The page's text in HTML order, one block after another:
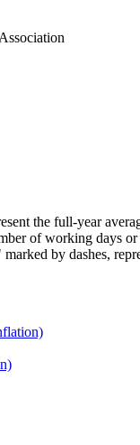
the full-year
of working days or
by dashes,